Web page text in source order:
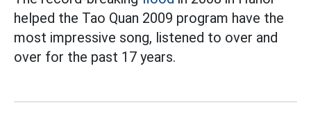
helped the Tao Quan 2009 program have the
most impressive song, listened to over and
over for the past 17 years.